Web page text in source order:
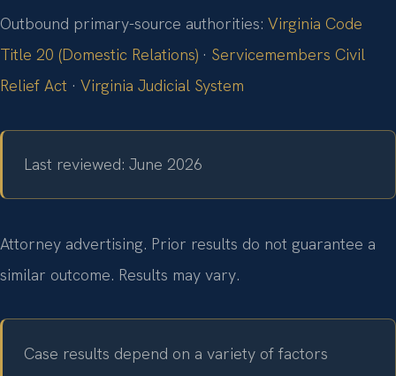
Outbound primary-source authorities: Virginia Code
Title 20 (Domestic Relations) · Servicemembers Civil
Relief Act · Virginia Judicial System
Last reviewed: June 2026
Attorney advertising. Prior results do not guarantee a
similar outcome. Results may vary.
Case results depend on a variety of factors